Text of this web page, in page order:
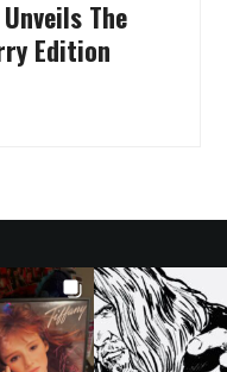
The
Edition